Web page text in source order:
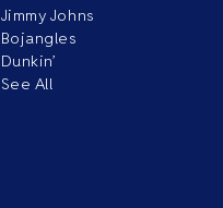
Jimmy Johns
Bojangles
Dunkin’
See All